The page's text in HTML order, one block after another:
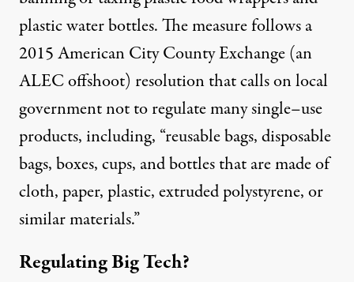
plastic water bottles. The measure follows a
2015 American City County Exchange (an
ALEC offshoot) resolutionthat calls on local
government not to regulate many single–use
products, including, “reusable bags, disposable
bags, boxes, cups, and bottles that are made of
cloth, paper, plastic, extruded polystyrene, or
similar materials.”
Regulating Big Tech?